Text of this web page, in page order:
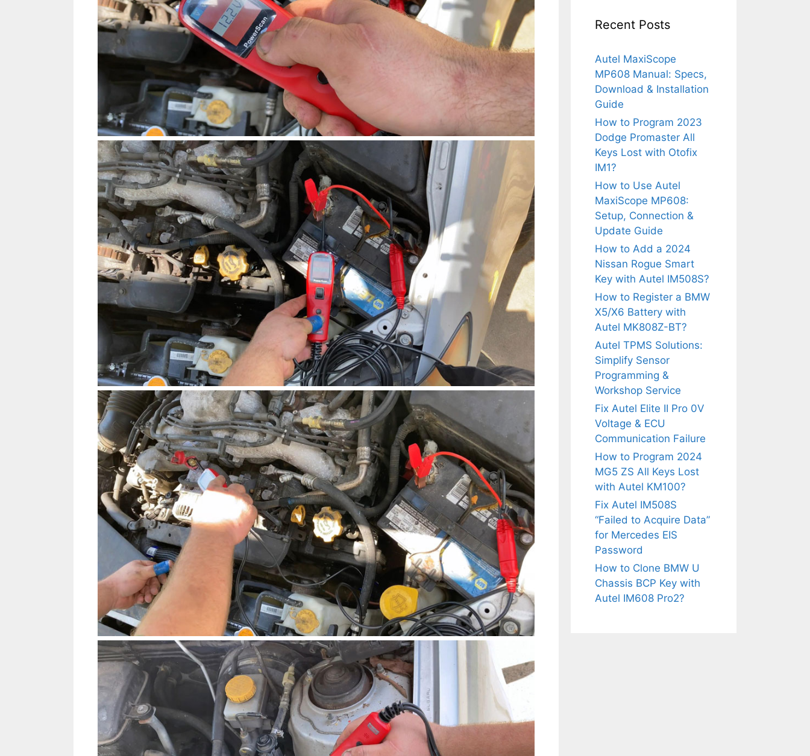
Recent Posts
Autel MaxiScope
MP608 Manual: Specs,
Download & Installation
Guide
How to Program 2023
Dodge Promaster All
Keys Lost with Otofix
IM1?
How to Use Autel
MaxiScope MP608:
Setup, Connection &
Update Guide
How to Add a 2024
Nissan Rogue Smart
Key with Autel IM508S?
How to Register a BMW
X5/X6 Battery with
Autel MK808Z-BT?
Autel TPMS Solutions:
Simplify Sensor
Programming &
Workshop Service
Fix Autel Elite II Pro 0V
Voltage & ECU
Communication Failure
How to Program 2024
MG5 ZS All Keys Lost
with Autel KM100?
Fix Autel IM508S
“Failed to Acquire Data”
for Mercedes EIS
Password
How to Clone BMW U
Chassis BCP Key with
Autel IM608 Pro2?